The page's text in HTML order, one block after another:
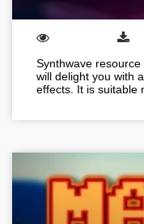
Synthwave
will delight you with
effects. It is suitable